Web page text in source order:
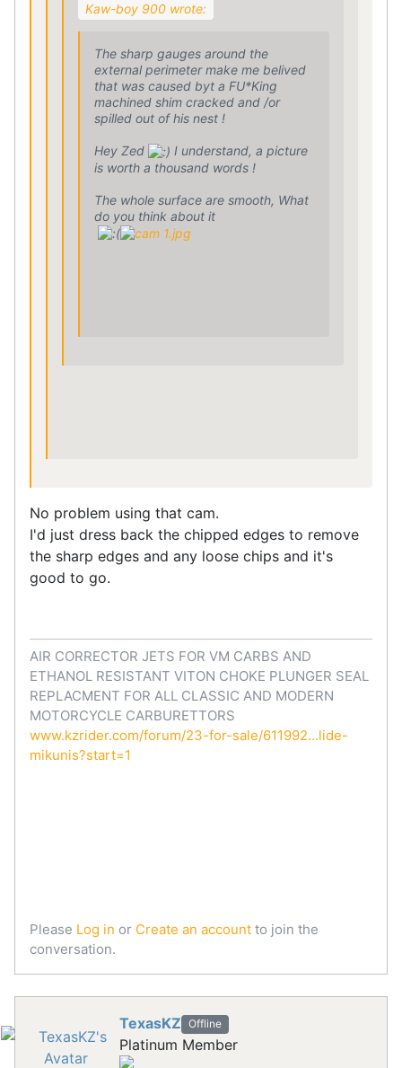
Kaw-boy 900 wrote:
The sharp gauges around the
external perimeter make me belived
that was caused byt a FU*King
machined shim cracked and /or
spilled out of his nest !
Hey Zed
I understand, a picture
is worth a thousand words !
The whole surface are smooth, What
do you think about it
No problem using that cam.
I'd just dress back the chipped edges to remove
the sharp edges and any loose chips and it's
good to go.
AIR CORRECTOR JETS FOR VM CARBS AND
ETHANOL RESISTANT VITON CHOKE PLUNGER SEAL
REPLACMENT FOR ALL CLASSIC AND MODERN
MOTORCYCLE CARBURETTORS
www.kzrider.com/forum/23-for-sale/611992...lide-
mikunis?start=1
Please Log in or Create an account to join the
conversation.
TexasKZ Offline
Platinum Member